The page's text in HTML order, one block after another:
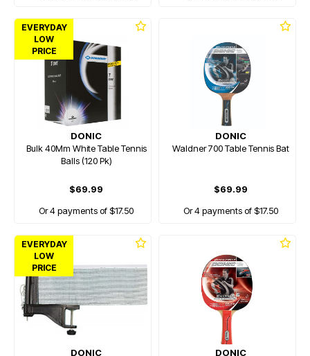
EVERYDAY
LOW
PRICE
DONIC
Bulk 40Mm White Table Tennis
Balls (120 Pk)
$69.99
Or 4 payments of $17.50
DONIC
Waldner 700 Table Tennis Bat
$69.99
Or 4 payments of $17.50
EVERYDAY
LOW
PRICE
DONIC DONIC